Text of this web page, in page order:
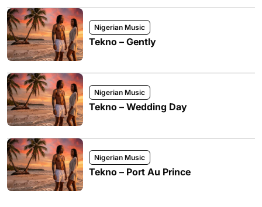
Nigerian Music
Tekno – Gently
Nigerian Music
Tekno – Wedding Day
Nigerian Music
Tekno – Port Au Prince